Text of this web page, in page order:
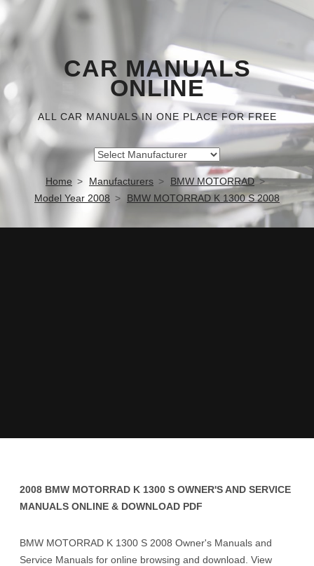
CAR MANUALS
ONLINE
ALL CAR MANUALS IN ONE PLACE FOR FREE
Home Manufacturers
BMW MOTORRAD
Model Year 2008
BMW MOTORRAD K 1300 S 2008
2008 BMW MOTORRAD K 1300 S OWNER'S AND SERVICE
MANUALS ONLINE & DOWNLOAD PDF
BMW MOTORRAD K 1300 S 2008 Owner's Manuals and
Service Manuals for online browsing and download. View